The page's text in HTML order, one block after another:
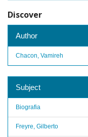
Discover
Author
Chacon, Vamireh
Subject
Biografia
Freyre, Gilberto